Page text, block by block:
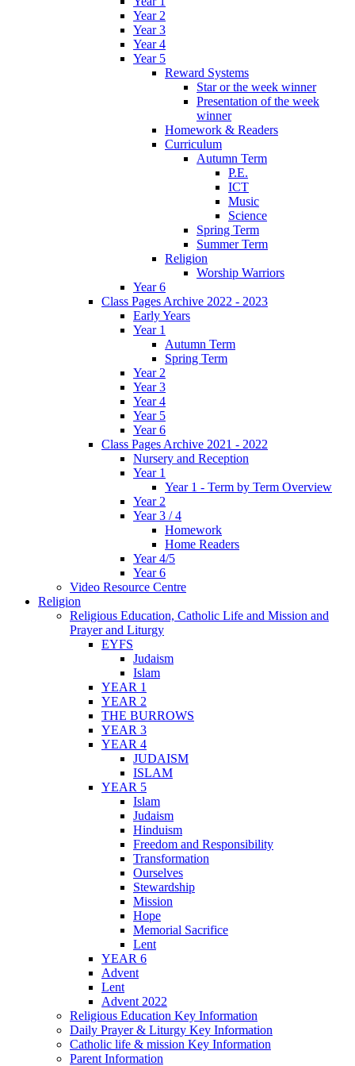
Year 2
Year 3
Year 4
Year 5
Reward Systems
Star or the week winner
Presentation of the week
winner
Homework & Readers
Curriculum
Autumn Term
P.E.
ICT
Music
Science
Spring Term
Summer Term
Religion
Worship Warriors
Year 6
Class Pages Archive 2022 - 2023
Early Years
Year 1
Autumn Term
Spring Term
Year 2
Year 3
Year 4
Year 5
Year 6
Class Pages Archive 2021 - 2022
Nursery and Reception
Year 1
Year 1 - Term by Term Overview
Year 2
Year 3 / 4
Homework
Home Readers
Year 4/5
Year 6
Video Resource Centre
Religion
Religious Education, Catholic Life and Mission and
Prayer and Liturgy
EYFS
Judaism
Islam
YEAR 1
YEAR 2
THE BURROWS
YEAR 3
YEAR 4
JUDAISM
ISLAM
YEAR 5
Islam
Judaism
Hinduism
Freedom and Responsibility
Transformation
Ourselves
Stewardship
Mission
Hope
Memorial Sacrifice
Lent
YEAR 6
Advent
Lent
Advent 2022
Religious Education Key Information
Daily Prayer & Liturgy Key Information
Catholic life & mission Key Information
Parent Information